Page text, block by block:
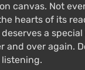
canvas. Not
hearts of its
a
and over again.
listening.